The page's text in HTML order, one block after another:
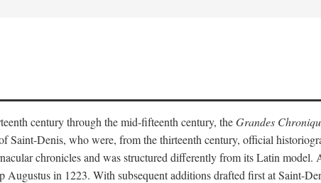
century through the mid-fifteenth century, theGrandes
Saint-Denis, who were, from the thirteenth century, official
chronicles and was structured differently from its Latin model.
in 1223. With subsequent additions drafted first at Saint-